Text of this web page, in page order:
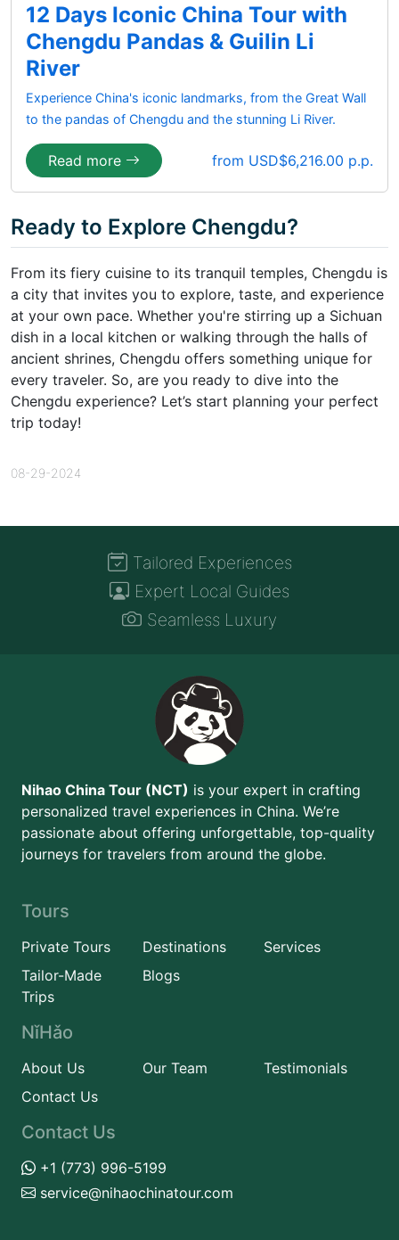
12 Days Iconic China Tour with
Chengdu Pandas & Guilin Li
River
Experience China's iconic landmarks, from the Great Wall
to the pandas of Chengdu and the stunning Li River.
Read more from USD$6,216.00 p.p.
Ready to Explore Chengdu?
From its fiery cuisine to its tranquil temples, Chengdu is
a city that invites you to explore, taste, and experience
at your own pace. Whether you're stirring up a Sichuan
dish in a local kitchen or walking through the halls of
ancient shrines, Chengdu offers something unique for
every traveler. So, are you ready to dive into the
Chengdu experience? Let’s start planning your perfect
trip today!
08-29-2024
Tailored Experiences
Expert Local Guides
Seamless Luxury
Nihao China Tour (NCT) is your expert in crafting
personalized travel experiences in China. We’re
passionate about offering unforgettable, top-quality
journeys for travelers from around the globe.
Tours
Private Tours Destinations
Services
Tailor-Made
Trips
Blogs
NǐHǎo
About Us Our Team
Testimonials
Contact Us
Contact Us
+1 (773) 996-5199
service@nihaochinatour.com